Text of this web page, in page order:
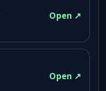
Open ↗
Open ↗